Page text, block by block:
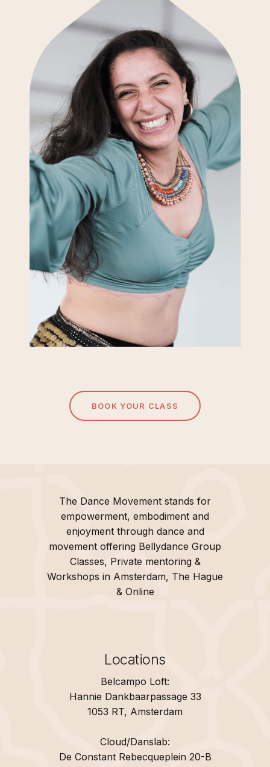
BOOK YOUR CLASS
The Dance Movement stands for
empowerment, embodiment and
enjoyment through dance and
movement offering Bellydance Group
Classes, Private mentoring &
Workshops in Amsterdam, The Hague
& Online
Locations
Belcampo Loft:
Hannie Dankbaarpassage 33
1053 RT, Amsterdam
Cloud/Danslab:
De Constant Rebecqueplein 20-B